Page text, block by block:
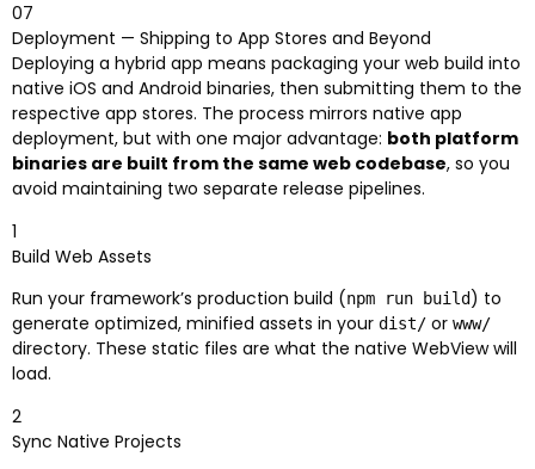
07
Deployment — Shipping to App Stores and Beyond
Deploying a hybrid app means packaging your web build into
native iOS and Android binaries, then submitting them to the
respective app stores. The process mirrors native app
deployment, but with one major advantage: both platform
binaries are built from the same web codebase, so you
avoid maintaining two separate release pipelines.
1
Build Web Assets
Run your framework’s production build (npm run build) to
generate optimized, minified assets in your dist/ or www/
directory. These static files are what the native WebView will
load.
2
Sync Native Projects